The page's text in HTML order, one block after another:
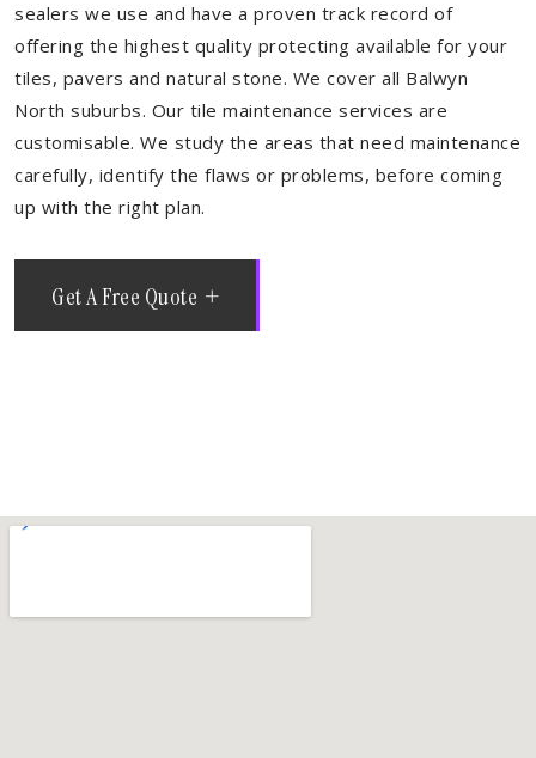
sealers we use and have a proven track record of
offering the highest quality protecting available for your
tiles, pavers and natural stone. We cover all Balwyn
North suburbs. Our tile maintenance services are
customisable. We study the areas that need maintenance
carefully, identify the flaws or problems, before coming
up with the right plan.
Get A Free Quote